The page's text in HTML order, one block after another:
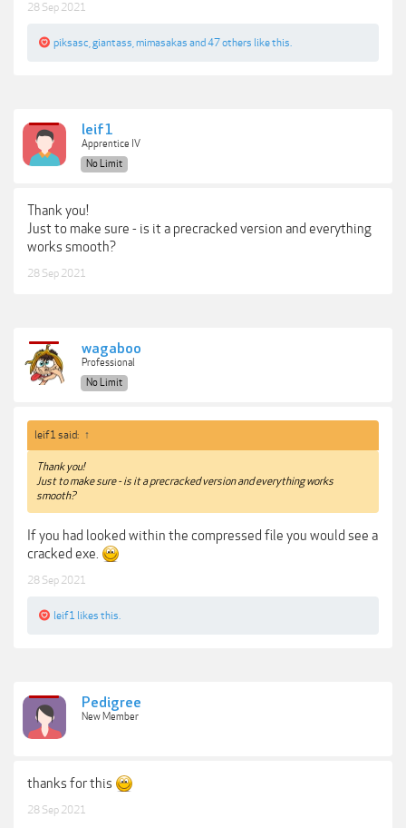
28 Sep 2021
piksasc giantass mimasakas and 47 others like this.
leif1
Apprentice IV
No Limit
Thank you!
Just to make sure - is it a precracked version and everything
works smooth?
28 Sep 2021
wagaboo
Professional
No Limit
leif1 said: ↑
Thank you!
Just to make sure - is it a precracked version and everything works
smooth?
If you had looked within the compressed file you would see a
cracked exe.
28 Sep 2021
leif1 likes this.
Pedigree
New Member
thanks for this
28 Sep 2021